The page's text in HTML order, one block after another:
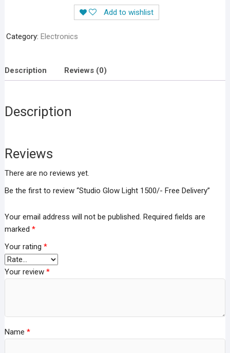
Light
1500/-
Add to wishlist
Category: Electronics
Description Reviews (0)
Description
Reviews
There are no reviews yet.
Be the first to review “Studio Glow Light 1500/- Free Delivery”
Your email address will not be published. Required fields are
marked *
Your rating *
Your review *
Name *